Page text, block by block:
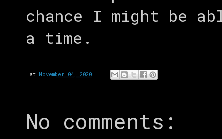
chance I might be
a time.
at November 04, 2020
No comments: